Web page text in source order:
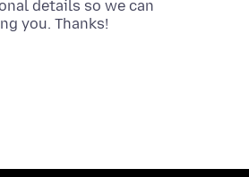
details so we can